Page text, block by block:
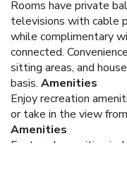
Rooms have private
televisions with cable
while complimentary
connected.
sitting areas, and
basis. Amenities
Enjoy recreation
or take in the view
Amenities
Featured amenities